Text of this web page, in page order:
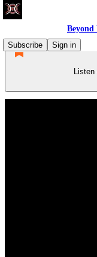
Beyond
Subscribe
Sign in